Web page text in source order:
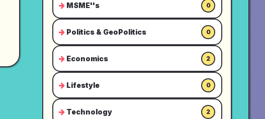
MSME''s 0
Politics & GeoPolitics 0
Economics 2
Lifestyle 0
Technology 2